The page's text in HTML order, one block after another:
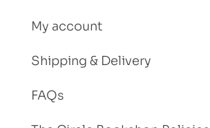
My account
Shipping & Delivery
FAQs